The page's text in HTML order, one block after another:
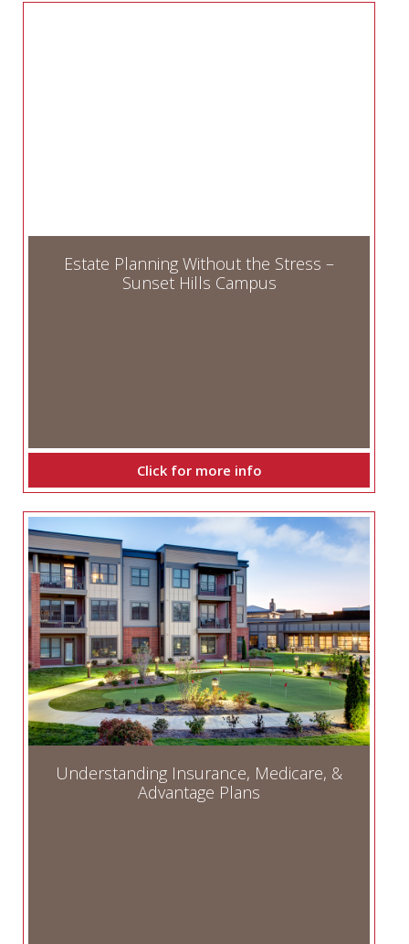
Estate Planning Without the Stress –
Sunset Hills Campus
Click for more info
Understanding Insurance, Medicare, &
Advantage Plans